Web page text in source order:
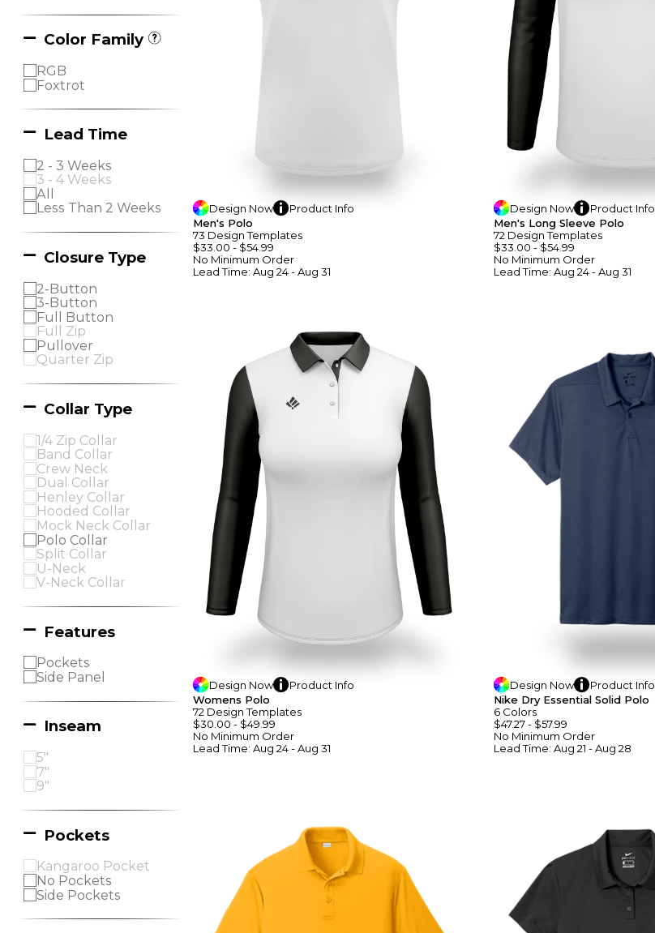
Color Family
RGB
Foxtrot
Lead Time
2 - 3 Weeks
3 - 4 Weeks
All
Less Than 2 Weeks
Closure Type
2-Button
3-Button
Full Button
Full Zip
Pullover
Quarter Zip
Collar Type
1/4 Zip Collar
Band Collar
Crew Neck
Dual Collar
Henley Collar
Hooded Collar
Mock Neck Collar
Polo Collar
Split Collar
U-Neck
V-Neck Collar
Features
Pockets
Side Panel
Inseam
5"
7"
9"
Pockets
Kangaroo Pocket
No Pockets
Side Pockets
Design Now Product Info
Men's Polo
73 DesignTemplateS
$33.00 - $54.99
No Minimum Order
Lead Time: Aug 24 - Aug 31
Design Now Product Info
Men's Long Sleeve Polo
72 DesignTemplateS
$33.00 - $54.99
No Minimum Order
Lead Time: Aug 24 - Aug 31
Design Now Product Info
Womens Polo
72 DesignTemplateS
$30.00 - $49.99
No Minimum Order
Lead Time: Aug 24 - Aug 31
Design Now Product Info
Nike Dry Essential Solid Polo
6 Colors
$47.27- $57.99
No Minimum Order
Lead Time: Aug 21 - Aug 28